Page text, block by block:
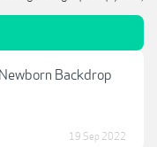
Backdrop
19 Sep 2022